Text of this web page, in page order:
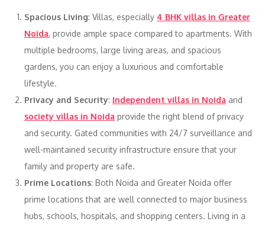
Spacious Living: Villas, especially 4 BHK villas in Greater
Noida, provide ample space compared to apartments. With
multiple bedrooms, large living areas, and spacious
gardens, you can enjoy a luxurious and comfortable
lifestyle.
Privacy and Security: Independent villas in Noida and
society villas in Noida provide the right blend of privacy
and security. Gated communities with 24/7 surveillance and
well-maintained security infrastructure ensure that your
family and property are safe.
Prime Locations: Both Noida and Greater Noida offer
prime locations that are well connected to major business
hubs, schools, hospitals, and shopping centers. Living in a